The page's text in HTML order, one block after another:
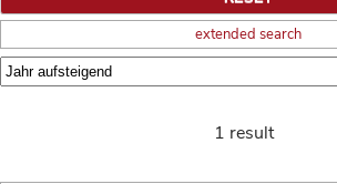
extended search
1 result